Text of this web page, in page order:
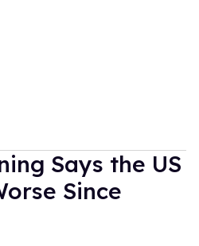
Says the US
Since